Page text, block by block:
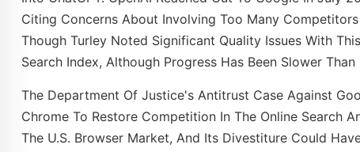
Citing Concerns About Involving Too Many
Though Turley Noted Significant Quality Issues With
Search Index, Although Progress Has Been Slower
The Department Of Justice's Antitrust Case Against
Chrome To Restore Competition In The Online Search
The U.S. Browser Market, And Its Divestiture Could